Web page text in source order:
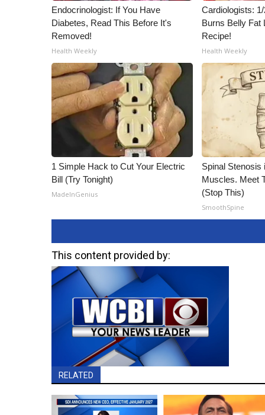
ADVERTISE
Broadcast & Digital
Outdoor Media
Video Services of WCBI
WCBI Payment Portal
WCBI live
Endocrinologist: If You Have
Diabetes, Read This Before It's
Removed!
Health Weekly
Cardiologists:
Burns Belly Fat
Recipe!
Health Weekly
1 Simple Hack to Cut Your Electric
Bill (Try Tonight)
MadeInGenius
Spinal Stenosis
Muscles. Meet
(Stop This)
SmoothSpine
This content provided by:
RELATED